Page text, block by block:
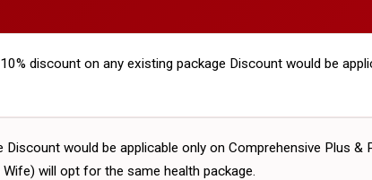
discount on any existing package Discount would be
would be applicable only on Comprehensive Plus
will opt for the same health package.